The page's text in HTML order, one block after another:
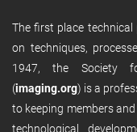
The first place
on techniques,
1947, the Society
(imaging.org) is a
to keeping members
technological